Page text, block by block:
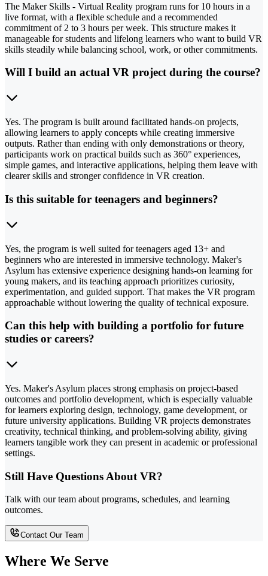
The Maker Skills - Virtual Reality program runs for 10 hours in a
live format, with a flexible schedule and a recommended
commitment of 2 to 3 hours per week. This structure makes it
manageable for students and lifelong learners who want to build VR
skills steadily while balancing school, work, or other commitments.
Will I build an actual VR project during the course?
Yes. The program is built around facilitated hands-on projects,
allowing learners to apply concepts while creating immersive
outputs. Rather than ending with only demonstrations or theory,
participants work on practical builds such as 360° experiences,
simple games, and interactive applications, helping them leave with
clearer skills and stronger confidence in VR creation.
Is this suitable for teenagers and beginners?
Yes, the program is well suited for teenagers aged 13+ and
beginners who are interested in immersive technology. Maker's
Asylum has extensive experience designing hands-on learning for
young makers, and its teaching approach prioritizes curiosity,
experimentation, and guided support. That makes the VR program
approachable without lowering the quality of technical exposure.
Can this help with building a portfolio for future
studies or careers?
Yes. Maker's Asylum places strong emphasis on project-based
outcomes and portfolio development, which is especially valuable
for learners exploring design, technology, game development, or
future university applications. Building VR projects demonstrates
creativity, technical thinking, and problem-solving ability, giving
learners tangible work they can present in academic or professional
settings.
Still Have Questions About VR?
Talk with our team about programs, schedules, and learning
outcomes.
Contact Our Team
Where We Serve